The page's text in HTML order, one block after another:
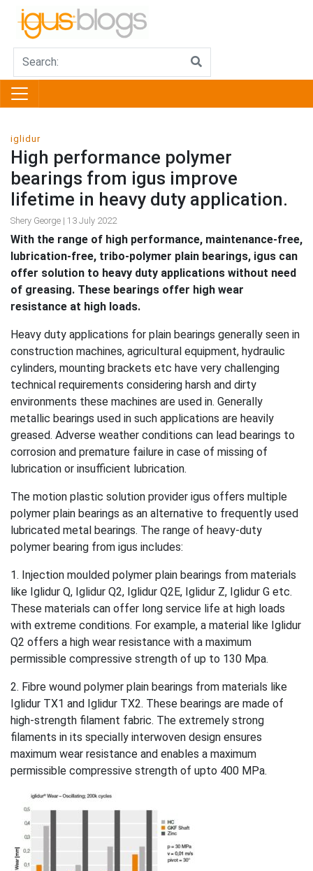
iglidur
High performance polymer
bearings from igus improve
lifetime in heavy duty application.
Shery George | 13 July 2022
With the range of high performance, maintenance-free,
lubrication-free, tribo-polymer plain bearings, igus can
offer solution to heavy duty applications without need
of greasing. These bearings offer high wear
resistance at high loads.
Heavy duty applications for plain bearings generally seen in
construction machines, agricultural equipment, hydraulic
cylinders, mounting brackets etc have very challenging
technical requirements considering harsh and dirty
environments these machines are used in. Generally
metallic bearings used in such applications are heavily
greased. Adverse weather conditions can lead bearings to
corrosion and premature failure in case of missing of
lubrication or insufficient lubrication.
The motion plastic solution provider igus offers multiple
polymer plain bearings as an alternative to frequently used
lubricated metal bearings. The range of heavy-duty
polymer bearing from igus includes:
1. Injection moulded polymer plain bearings from materials
like Iglidur Q, Iglidur Q2, Iglidur Q2E, Iglidur Z, Iglidur G etc.
These materials can offer long service life at high loads
with extreme conditions. For example, a material like Iglidur
Q2 offers a high wear resistance with a maximum
permissible compressive strength of up to 130 Mpa.
2. Fibre wound polymer plain bearings from materials like
Iglidur TX1 and Iglidur TX2. These bearings are made of
high-strength filament fabric. The extremely strong
filaments in its specially interwoven design ensures
maximum wear resistance and enables a maximum
permissible compressive strength of upto 400 MPa.